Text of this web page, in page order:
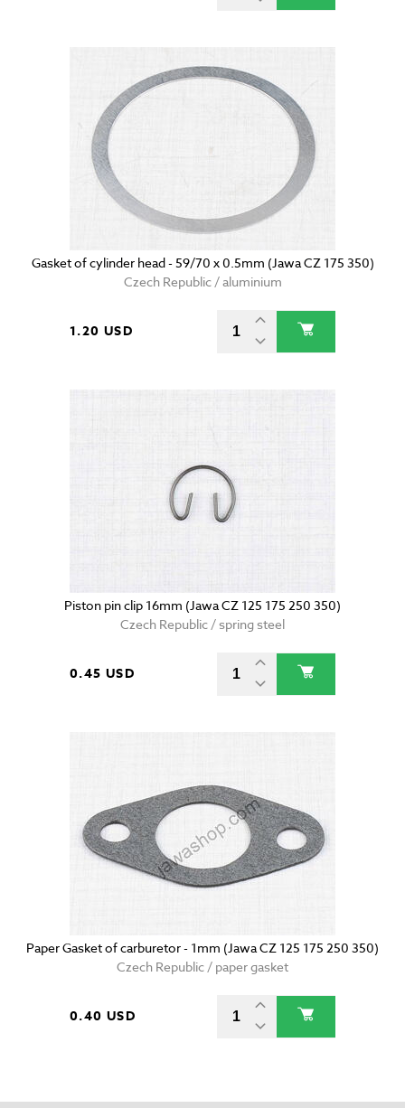
Gasket of cylinder head - 59/70 x 0.5mm (Jawa CZ 175 350)
Czech Republic / aluminium
1.20 USD
Piston pin clip 16mm (Jawa CZ 125 175 250 350)
Czech Republic / spring steel
0.45 USD
Paper Gasket of carburetor - 1mm (Jawa CZ 125 175 250 350)
Czech Republic / paper gasket
0.40 USD